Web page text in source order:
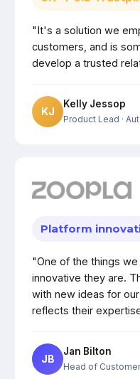
"It's a solution we
customers, and is
develop a trusted
KJ
Kelly Jessop
Product Lead ·
Platform
"One of the things
innovative they are.
with new ideas for
reflects their
JB
Jan Bilton
Head of